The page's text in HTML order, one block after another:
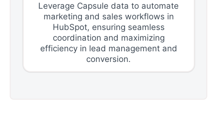
Leverage Capsule data to automate
marketing and sales workflows in
HubSpot, ensuring seamless
coordination and maximizing
efficiency in lead management and
conversion.